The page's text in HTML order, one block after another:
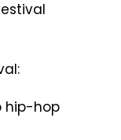
hip-hop